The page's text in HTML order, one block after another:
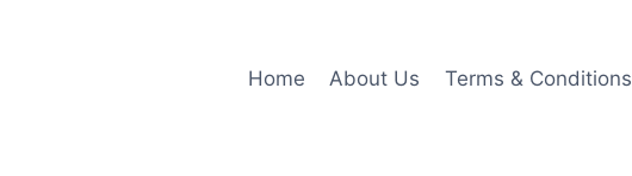
Home About Us Terms & Conditions